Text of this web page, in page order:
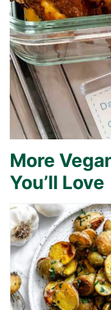
More
You’ll Love